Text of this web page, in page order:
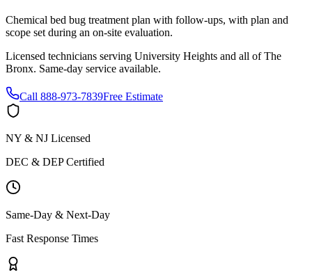
Chemical bed bug treatment plan with follow-ups, with plan and
scope set during an on-site evaluation.
Licensed technicians serving University Heights and all ofThe
Bronx. Same-day service available.
Call 888-973-7839Free Estimate
NY & NJ Licensed
DEC & DEP Certified
Same-Day & Next-Day
Fast Response Times